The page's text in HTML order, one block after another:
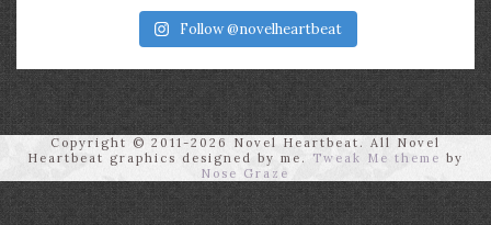
Follow @novelheartbeat
Copyright © 2011-2026 Novel Heartbeat. All Novel
Heartbeat graphics designed by me.
Tweak Me theme by
Nose Graze